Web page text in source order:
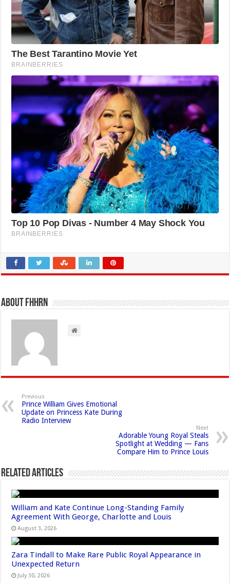
About FHHRN
Previous
Prince William Gives Emotional
Update on Princess Kate During
Radio Interview
Next
Adorable Young Royal Steals
Spotlight at Wedding — Fans
Compare Him to Prince Louis
Related Articles
William and Kate Continue Long-Standing Family
Agreement With George, Charlotte and Louis
August 3, 2026
Zara Tindall to Make Rare Public Royal Appearance in
Unexpected Return
July 30, 2026